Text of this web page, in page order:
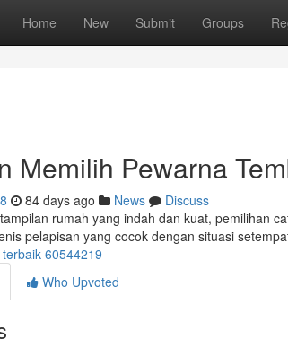
Home New Submit Groups
Memilih Pewarna
84 days ago News
Discuss
rumah yang indah dan kuat, pemilihan
pelapisan yang cocok dengan situasi
60544219
Who Upvoted